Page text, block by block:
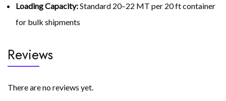
Loading Capacity:Standard 20–22 MT per 20 ft container
for bulk shipments
Reviews
There are no reviews yet.